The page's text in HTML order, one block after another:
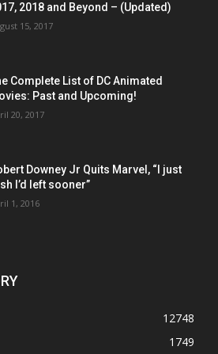
2018 and Beyond – (Updated)
15, 2017
Complete List of DC Animated
Past and Upcoming!
20, 2017
Downey Jr Quits Marvel, “I just
I’d left sooner”
1, 2016
12748
1749